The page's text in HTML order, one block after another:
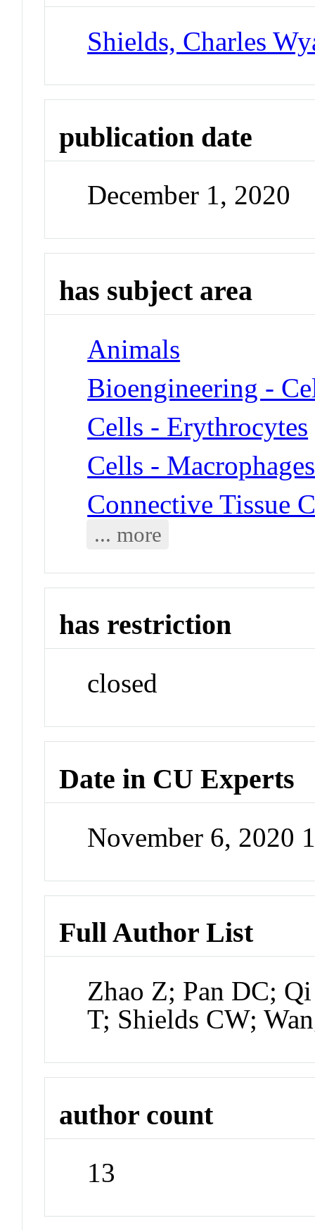
Shields, Charles
publication date
December 1, 2020
has subject area
Animals
Bioengineering -
Cells - Erythrocytes
Cells - Macrophages
Connective Tissue
... more
has restriction
closed
Date in CU Experts
November 6, 2020
Full Author List
Zhao Z; Pan DC;
T; Shields CW;
author count
13